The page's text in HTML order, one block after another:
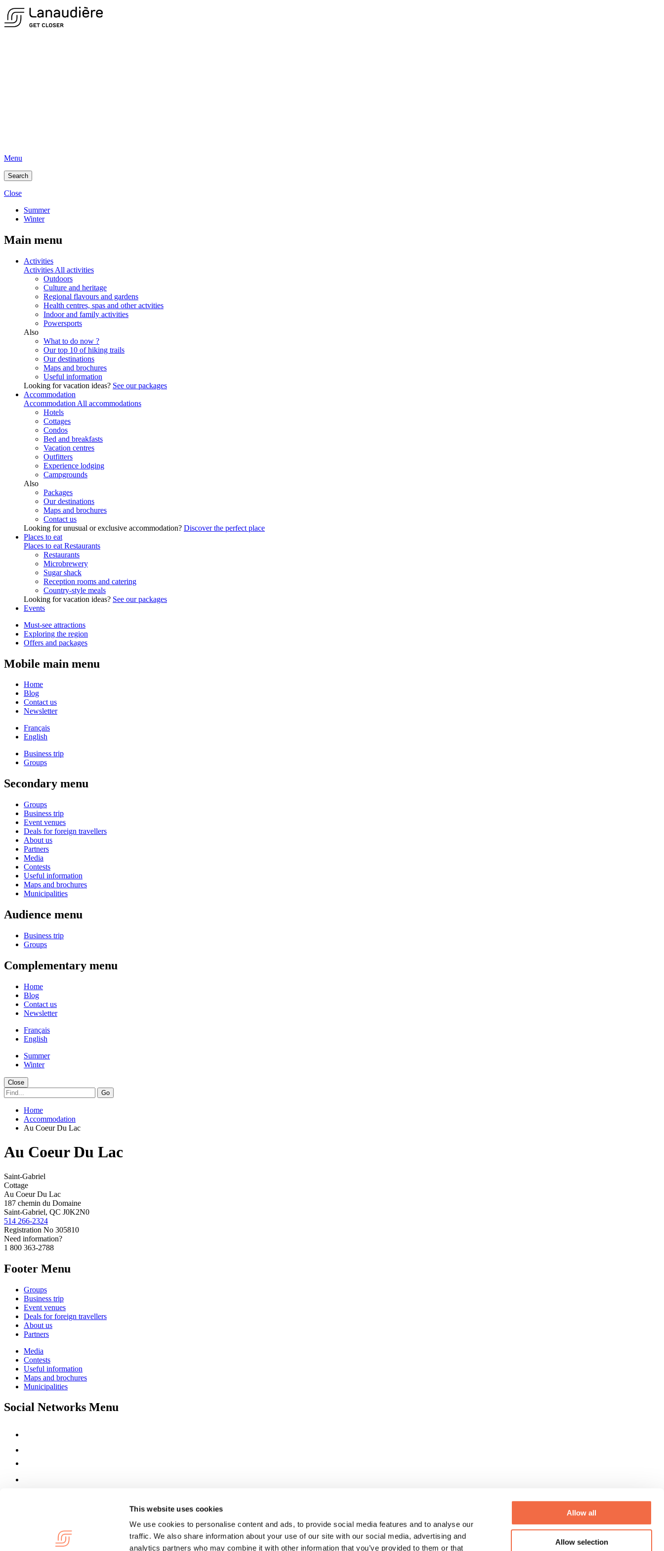
This website uses cookies
We use cookies to personalise content and ads, to provide social media features and to analyse our
traffic. We also share information about your use of our site with our social media, advertising and
analytics partners who may combine it with other information that you’ve provided to them or that
Allow all
Allow selection
Menu
Search
Close
Summer
Winter
Main menu
Activities
Activities All activities
Outdoors
Culture and heritage
Regional flavours and gardens
Health centres, spas and other actvities
Indoor and family activities
Powersports
Also
What to do now ?
Our top 10 of hiking trails
Our destinations
Maps and brochures
Useful information
Looking for vacation ideas? See our packages
Accommodation
Accommodation All accommodations
Hotels
Cottages
Condos
Bed and breakfasts
Vacation centres
Outfitters
Experience lodging
Campgrounds
Also
Packages
Our destinations
Maps and brochures
Contact us
Looking for unusual or exclusive accommodation? Discover the perfect place
Places to eat
Places to eat Restaurants
Restaurants
Microbrewery
Sugar shack
Reception rooms and catering
Country-style meals
Looking for vacation ideas? See our packages
Events
Must-see attractions
Exploring the region
Offers and packages
Mobile main menu
Home
Blog
Contact us
Newsletter
Français
English
Business trip
Groups
Secondary menu
Groups
Business trip
Event venues
Deals for foreign travellers
About us
Partners
Media
Contests
Useful information
Maps and brochures
Municipalities
Audience menu
Business trip
Groups
Complementary menu
Home
Blog
Contact us
Newsletter
Français
English
Summer
Winter
Close
Go
Home
Accommodation
Au Coeur Du Lac
Au Coeur Du Lac
Saint-Gabriel
Cottage
Au Coeur Du Lac
187 chemin du Domaine
Saint-Gabriel, QC J0K2N0
514 266-2324
Registration No 305810
Need information?
1 800 363-2788
Footer Menu
Groups
Business trip
Event venues
Deals for foreign travellers
About us
Partners
Media
Contests
Useful information
Maps and brochures
Municipalities
Social Networks Menu